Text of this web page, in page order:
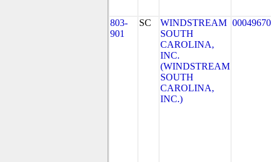
803-
901
SC
WINDSTREAM
SOUTH
CAROLINA,
INC.
(WINDSTREAM
SOUTH
CAROLINA,
INC.)